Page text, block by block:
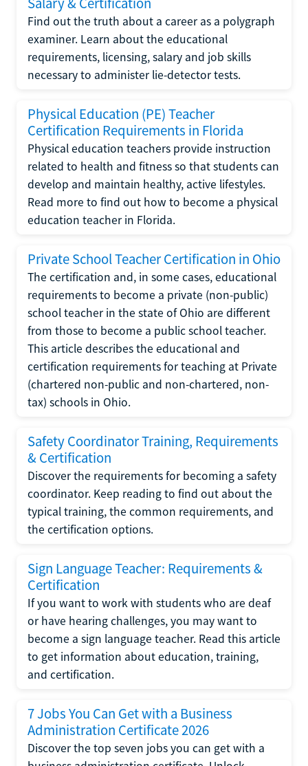
Find out the truth about a career as a polygraph
examiner. Learn about the educational
requirements, licensing, salary and job skills
necessary to administer lie-detector tests.
Physical Education (PE) Teacher
Certification Requirements in Florida
Physical education teachers provide instruction
related to health and fitness so that students can
develop and maintain healthy, active lifestyles.
Read more to find out how to become a physical
education teacher in Florida.
Private School Teacher Certification in Ohio
The certification and, in some cases, educational
requirements to become a private (non-public)
school teacher in the state of Ohio are different
from those to become a public school teacher.
This article describes the educational and
certification requirements for teaching at Private
(chartered non-public and non-chartered, non-
tax) schools in Ohio.
Safety Coordinator Training, Requirements
& Certification
Discover the requirements for becoming a safety
coordinator. Keep reading to find out about the
typical training, the common requirements, and
the certification options.
Sign Language Teacher: Requirements &
Certification
If you want to work with students who are deaf
or have hearing challenges, you may want to
become a sign language teacher. Read this article
to get information about education, training,
and certification.
7 Jobs You Can Get with a Business
Administration Certificate 2026
Discover the top seven jobs you can get with a